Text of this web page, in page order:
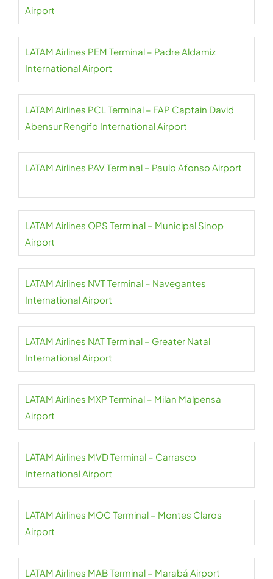
Airport
LATAM Airlines PEM Terminal – Padre Aldamiz
International Airport
LATAM Airlines PCL Terminal – FAP Captain David
Abensur Rengifo International Airport
LATAM Airlines PAV Terminal – Paulo Afonso Airport
LATAM Airlines OPS Terminal – Municipal Sinop
Airport
LATAM Airlines NVT Terminal – Navegantes
International Airport
LATAM Airlines NAT Terminal – Greater Natal
International Airport
LATAM Airlines MXP Terminal – Milan Malpensa
Airport
LATAM Airlines MVD Terminal – Carrasco
International Airport
LATAM Airlines MOC Terminal – Montes Claros
Airport
LATAM Airlines MAB Terminal – Marabá Airport